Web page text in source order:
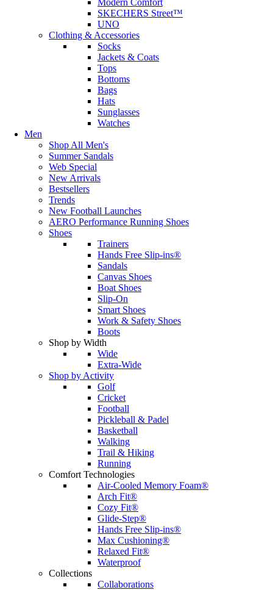
Modern Comfort
SKECHERS Street™
UNO
Clothing & Accessories
Socks
Jackets & Coats
Tops
Bottoms
Bags
Hats
Sunglasses
Watches
Men
Shop All Men's
Summer Sandals
Web Special
New Arrivals
Bestsellers
Trends
New Football Launches
AERO Performance Running Shoes
Shoes
Trainers
Hands Free Slip-ins®
Sandals
Canvas Shoes
Boat Shoes
Slip-On
Smart Shoes
Work & Safety Shoes
Boots
Shop by Width
Wide
Extra-Wide
Shop by Activity
Golf
Cricket
Football
Pickleball & Padel
Basketball
Walking
Trail & Hiking
Running
Comfort Technologies
Air-Cooled Memory Foam®
Arch Fit®
Cozy Fit®
Glide-Step®
Hands Free Slip-ins®
Max Cushioning®
Relaxed Fit®
Waterproof
Collections
Collaborations